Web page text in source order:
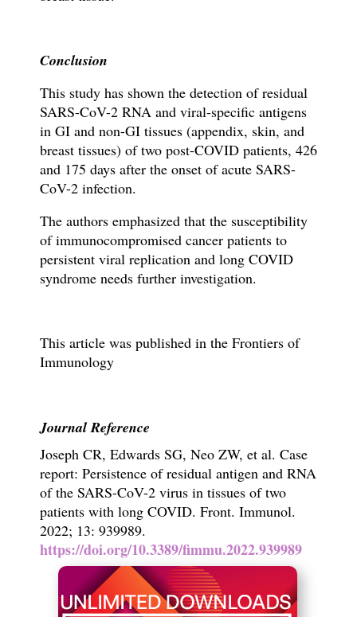
Conclusion
This study has shown the detection of residual
SARS-CoV-2 RNA and viral-specific antigens
in GI and non-GI tissues (appendix, skin, and
breast tissues) of two post-COVID patients, 426
and 175 days after the onset of acute SARS-
CoV-2 infection.
The authors emphasized that the susceptibility
of immunocompromised cancer patients to
persistent viral replication and long COVID
syndrome needs further investigation.
This article was published in the Frontiers of
Immunology
Journal Reference
Joseph CR, Edwards SG, Neo ZW, et al. Case
report: Persistence of residual antigen and RNA
of the SARS-CoV-2 virus in tissues of two
patients with long COVID. Front. Immunol.
2022; 13: 939989.
https://doi.org/10.3389/fimmu.2022.939989